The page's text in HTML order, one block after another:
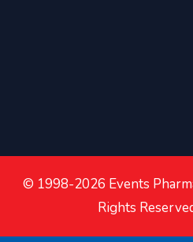
© 1998-2026 Events
Rights